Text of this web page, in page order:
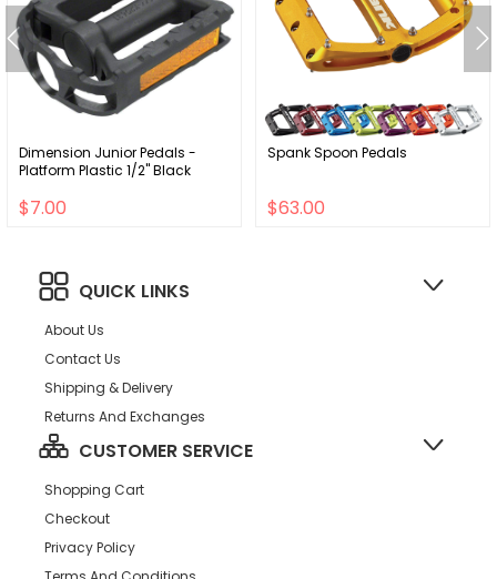
Dimension Junior Pedals -
Platform Plastic 1/2" Black
$7.00
Spank Spoon Pedals
$63.00
QUICK LINKS
About Us
Contact Us
Shipping & Delivery
Returns And Exchanges
CUSTOMER SERVICE
Shopping Cart
Checkout
Privacy Policy